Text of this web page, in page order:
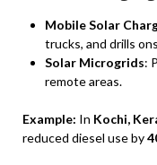
Mobile Solar
trucks, and drills
Solar Microgrids:
remote areas.
Example: In Kochi,
reduced diesel use by